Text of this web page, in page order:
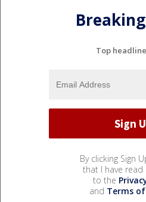
Top
By clicking Sign
that I have read
to the
and Terms of